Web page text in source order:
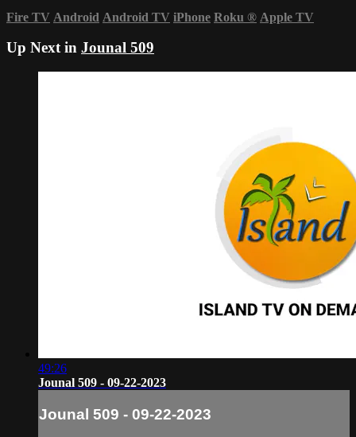
Fire TV Android Android TV iPhone Roku ® Apple TV
Up Next in Jounal 509
49:26
Jounal 509 - 09-22-2023
Jounal 509 - 09-22-2023